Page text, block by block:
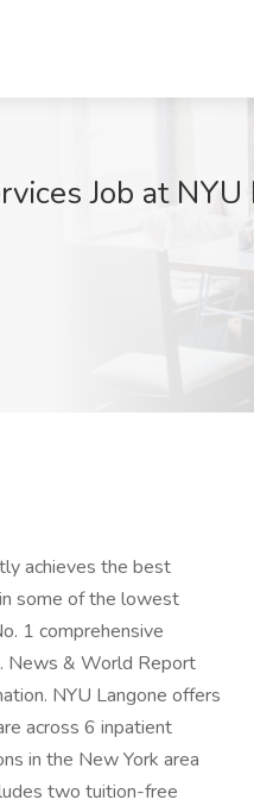
Job at
achieves the best
some of the lowest
1 comprehensive
News & World Report
NYU Langone offers
across 6 inpatient
in the New York area
two tuition-free